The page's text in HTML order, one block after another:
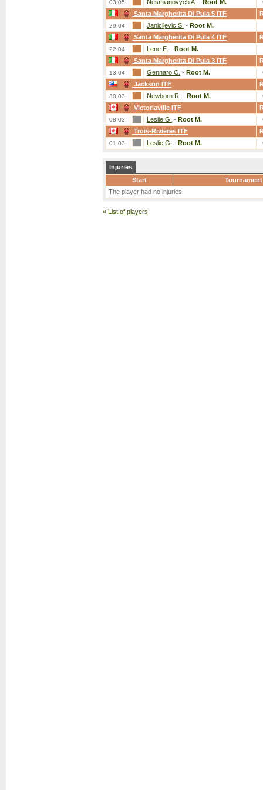
03.05. Nesmianovych A. - Root M.
Santa Margherita Di Pula 5 ITF
29.04. Janicijevic S. - Root M.
Santa Margherita Di Pula 4 ITF
22.04. Lene E. - Root M.
Santa Margherita Di Pula 3 ITF
13.04. Gennaro C. - Root M.
Jackson ITF
30.03. Newborn R. - Root M.
Victoriaville ITF
08.03. Leslie G. - Root M.
Trois-Rivieres ITF
01.03. Leslie G. - Root M.
Injuries
Start
Tournament
The player had no injuries.
« List of players